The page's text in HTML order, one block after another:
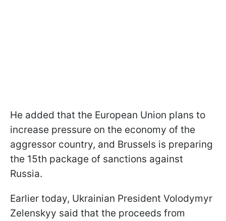
He added that the European Union plans to
increase pressure on the economy of the
aggressor country, and Brussels is preparing
the 15th package of sanctions against
Russia.
Earlier today, Ukrainian President Volodymyr
Zelenskyy said that the proceeds from